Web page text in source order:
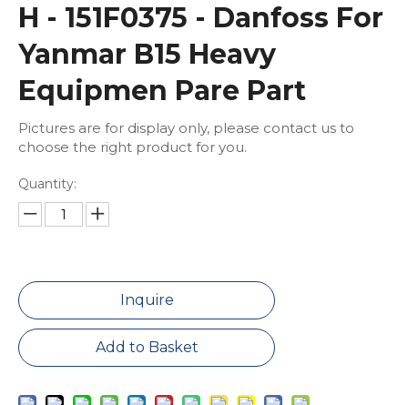
H - 151F0375 - Danfoss For
Yanmar B15 Heavy
Equipmen Pare Part
Pictures are for display only, please contact us to
choose the right product for you.
Quantity:
Inquire
Add to Basket